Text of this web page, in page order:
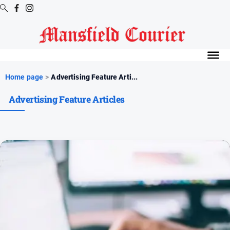
Latest
Editions
Home page > Advertising Feature Arti...
Advertising Feature Articles